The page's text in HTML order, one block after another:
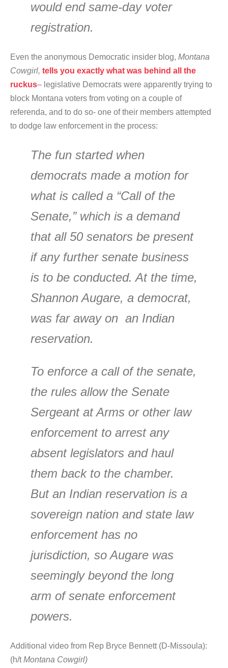
would end same-day voter
registration.
Even the anonymous Democratic insider blog, Montana
Cowgirl, tells you exactly what was behind all the
ruckus– legislative Democrats were apparently trying to
block Montana voters from voting on a couple of
referenda, and to do so- one of their members attempted
to dodge law enforcement in the process:
The fun started when
democrats made a motion for
what is called a “Call of the
Senate,” which is a demand
that all 50 senators be present
if any further senate business
is to be conducted. At the time,
Shannon Augare, a democrat,
was far away on an Indian
reservation.
To enforce a call of the senate,
the rules allow the Senate
Sergeant at Arms or other law
enforcement to arrest any
absent legislators and haul
them back to the chamber.
But an Indian reservation is a
sovereign nation and state law
enforcement has no
jurisdiction, so Augare was
seemingly beyond the long
arm of senate enforcement
powers.
Additional video from Rep Bryce Bennett (D-Missoula):
(h/tMontana Cowgirl)